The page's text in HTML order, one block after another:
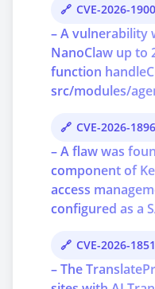
CVE-2026-
– A vulnerability
NanoClaw up to
function
src/modules/
CVE-2026-
– A flaw was
component of
access
configured as a
CVE-2026-
– The